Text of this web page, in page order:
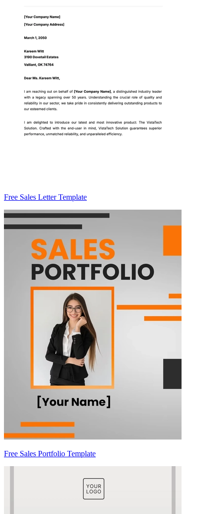
Free Sales Letter Template
Free Sales Portfolio Template